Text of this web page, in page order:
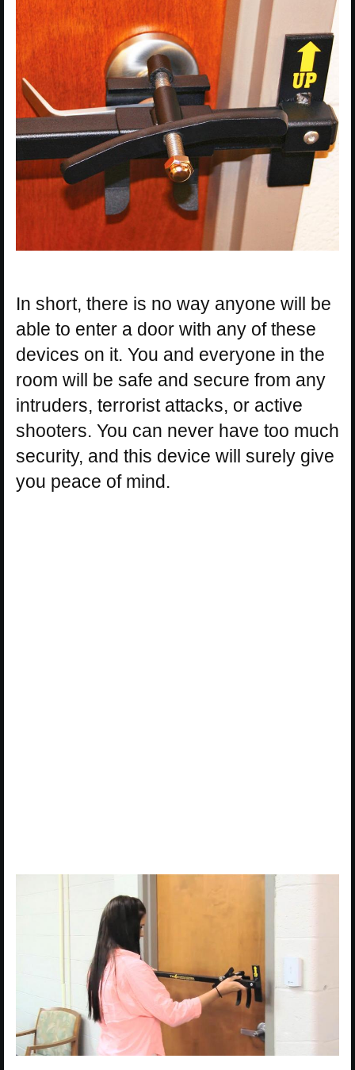
In short, there is no way anyone will be
able to enter a door with any of these
devices on it. You and everyone in the
room will be safe and secure from any
intruders, terrorist attacks, or active
shooters. You can never have too much
security, and this device will surely give
you peace of mind.